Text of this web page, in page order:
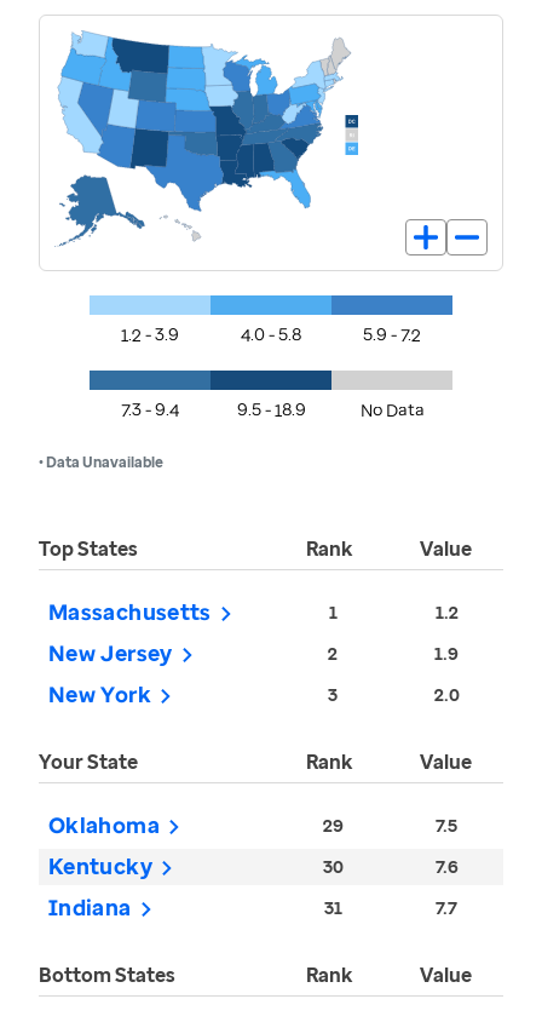
1.2 - 3.9 4.0 - 5.8 5.9 - 7.2
7.3 - 9.4 9.5 - 18.9 No Data
• Data Unavailable
Top States Rank Value
Massachusetts 1 1.2
New Jersey 2 1.9
New York 3 2.0
Your State Rank Value
Oklahoma 29 7.5
Kentucky 30 7.6
Indiana 31 7.7
Bottom States Rank Value